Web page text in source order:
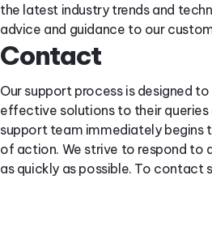
the latest industry trends and
advice and guidance to our
Contact
Our support process is designed
effective solutions to their
support team immediately begins
of action. We strive to respond to
as quickly as possible. To contact